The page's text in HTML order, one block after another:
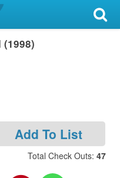
Add To List
Total Check Outs: 47